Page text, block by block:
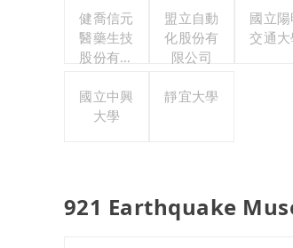
健喬信元
醫藥生技
股份有限
盟立自動
化股份有
限公司
國立陽
交通大
國立中興
大學
靜宜大學
921 Earthquake